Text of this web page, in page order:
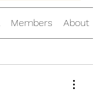
Members About